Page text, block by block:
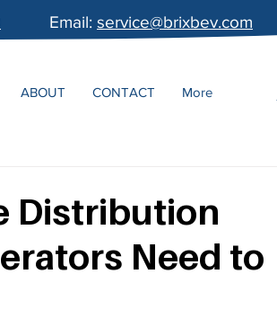
Email: service@brixbev.com
ABOUT CONTACT More
Distribution
Need to